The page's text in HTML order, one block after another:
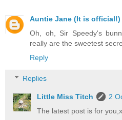
Auntie Jane (It is official!)
Oh, oh, Sir Speedy's
really are the sweetest
Reply
Replies
Little Miss Titch
2
The latest post is for